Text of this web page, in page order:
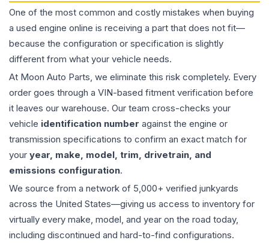
One of the most common and costly mistakes when buying
a used engine online is receiving a part that does not fit—
because the configuration or specification is slightly
different from what your vehicle needs.
At Moon Auto Parts, we eliminate this risk completely. Every
order goes through a VIN-based fitment verification before
it leaves our warehouse. Our team cross-checks your
vehicle identification number against the engine or
transmission specifications to confirm an exact match for
your year, make, model, trim, drivetrain, and
emissions configuration.
We source from a network of 5,000+ verified junkyards
across the United States—giving us access to inventory for
virtually every make, model, and year on the road today,
including discontinued and hard-to-find configurations.